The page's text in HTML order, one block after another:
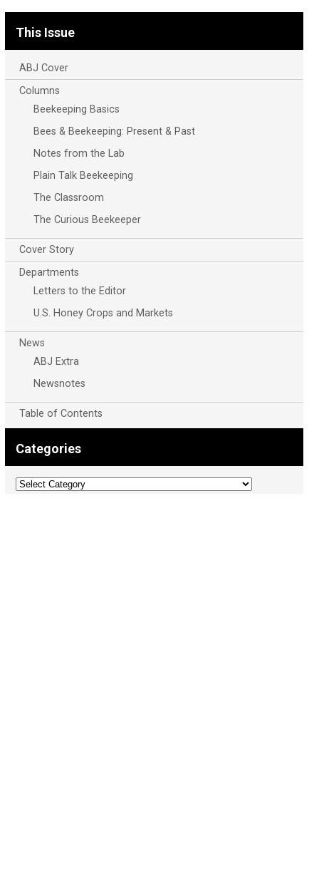
This Issue
ABJ Cover
Columns
Beekeeping Basics
Bees & Beekeeping: Present & Past
Notes from the Lab
Plain Talk Beekeeping
The Classroom
The Curious Beekeeper
Cover Story
Departments
Letters to the Editor
U.S. Honey Crops and Markets
News
ABJ Extra
Newsnotes
Table of Contents
Categories